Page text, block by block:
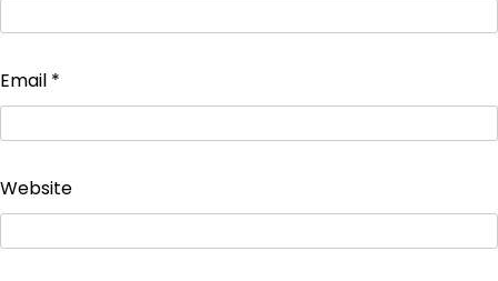
Email *
Website